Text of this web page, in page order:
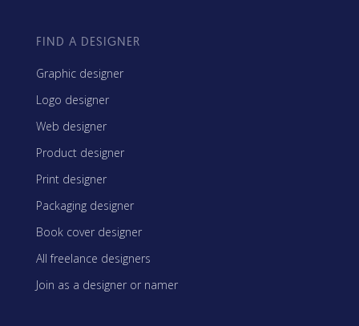
FIND A DESIGNER
Graphic designer
Logo designer
Web designer
Product designer
Print designer
Packaging designer
Book cover designer
All freelance designers
Join as a designer or namer